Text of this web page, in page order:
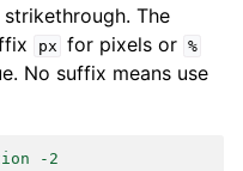
The
px for pixels or %
No suffix means use
-2